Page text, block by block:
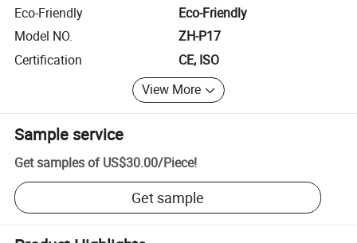
Eco-Friendly
Eco-Friendly
Model NO.
ZH-P17
Certification
CE, ISO
View More
Sample service
Get samples of US$30.00/Piece!
Get sample